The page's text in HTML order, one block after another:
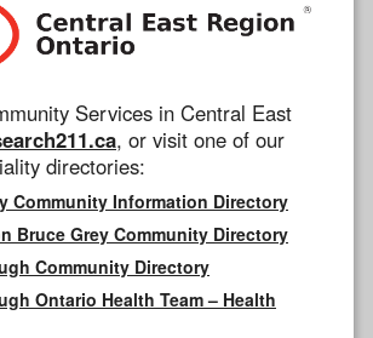
Services in Central East
, or visit one of our
directories:
Community Information Directory
Bruce Grey Community Directory
Community Directory
Ontario Health Team – Health